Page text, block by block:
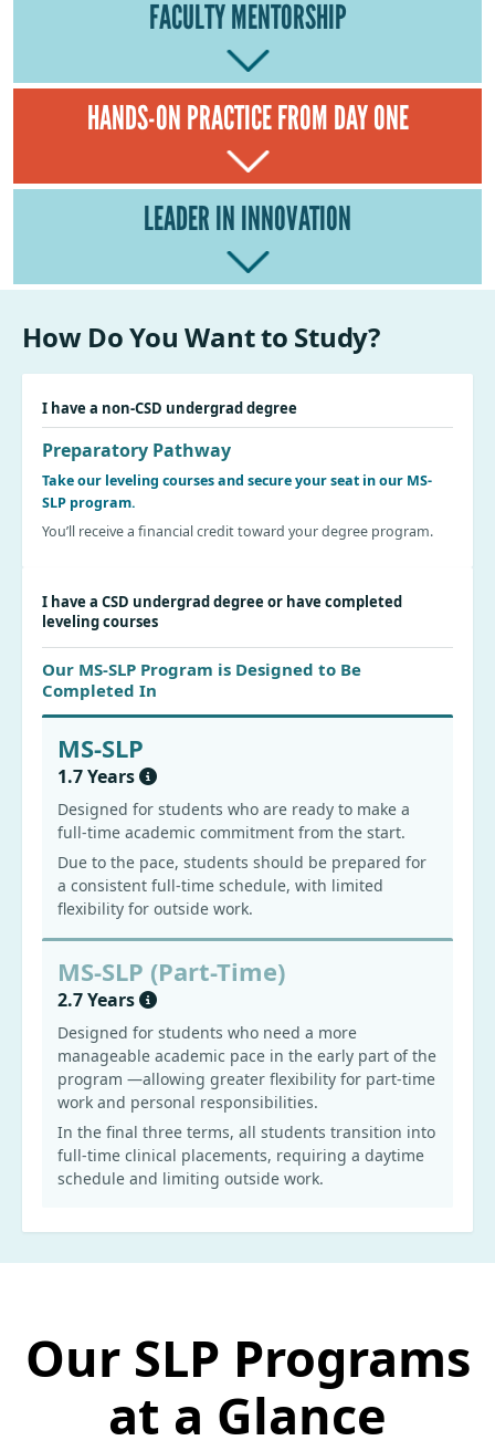
FACULTY MENTORSHIP
HANDS-ON PRACTICE FROM DAY ONE
LEADER IN INNOVATION
How Do You Want to Study?
I have a non-CSD undergrad degree
Preparatory Pathway
Take our leveling courses and secure your seat in our MS-
SLP program.
You’ll receive a financial credit toward your degree program.
I have a CSD undergrad degree or have completed
leveling courses
Our MS-SLP Program is Designed to Be
Completed In
MS-SLP
1.7 Years
Designed for students who are ready to make a
full-time academic commitment from the start.
Due to the pace, students should be prepared for
a consistent full-time schedule, with limited
flexibility for outside work.
MS-SLP (Part-Time)
2.7 Years
Designed for students who need a more
manageable academic pace in the early part of the
program —allowing greater flexibility for part-time
work and personal responsibilities.
In the final three terms, all students transition into
full-time clinical placements, requiring a daytime
schedule and limiting outside work.
Our SLP Programs
at a Glance